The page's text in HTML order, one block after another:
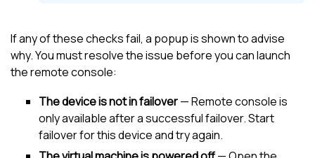
If any of these checks fail, a popup is shown to advise
why. You must resolve the issue before you can launch
the remote console:
The device is not in failover— Remote console is
only available after a successful failover. Start
failover for this device and try again.